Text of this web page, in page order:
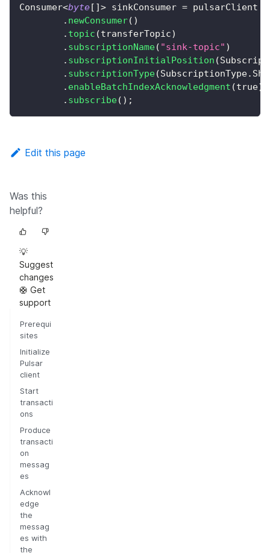
Consumer<byte[ ]> sinkConsumer = pulsarClient
. newConsumer( )
. topic (transferTopic)
. subscriptionName( "sink-topic" )
. subscriptionInitialPosition (
. subscriptionType(SubscriptionType.
. enableBatchIndexAcknowledgment (true)
. subscribe( ) ;
Edit this page
Was this
helpful?
💡
Suggest
changes
🛟 Get
support
Prerequi
sites
Initialize
Pulsar
client
Start
transacti
ons
Produce
transacti
on
messag
es
Acknowl
edge
the
messag
es with
the